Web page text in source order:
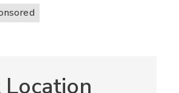
Location